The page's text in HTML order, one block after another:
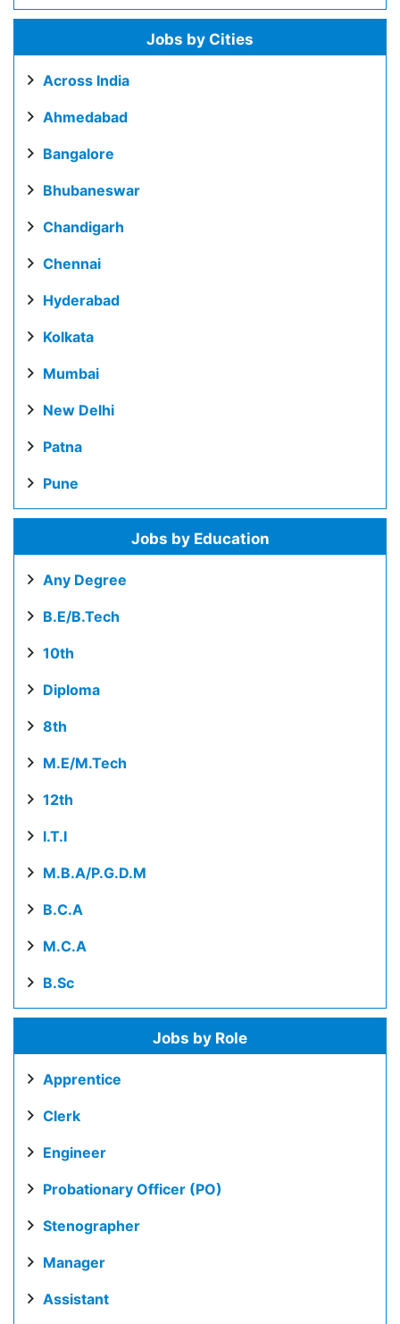
Jobs by Cities
Across India
Ahmedabad
Bangalore
Bhubaneswar
Chandigarh
Chennai
Hyderabad
Kolkata
Mumbai
New Delhi
Patna
Pune
Jobs by Education
Any Degree
B.E/B.Tech
10th
Diploma
8th
M.E/M.Tech
12th
I.T.I
M.B.A/P.G.D.M
B.C.A
M.C.A
B.Sc
Jobs by Role
Apprentice
Clerk
Engineer
Probationary Officer (PO)
Stenographer
Manager
Assistant